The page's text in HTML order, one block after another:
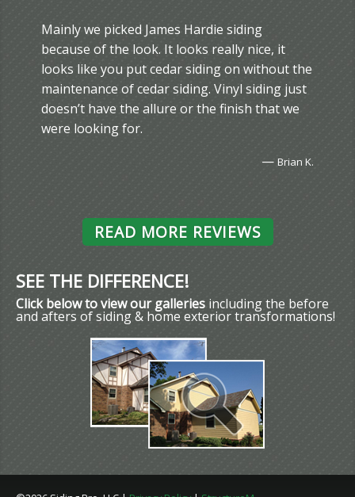
Mainly we picked James Hardie siding
because of the look. It looks really nice, it
looks like you put cedar siding on without the
maintenance of cedar siding. Vinyl siding just
doesn’t have the allure or the finish that we
were looking for.
— Brian K.
READ MORE REVIEWS
SEE THE DIFFERENCE!
Click below to view our galleries including the before
and afters of siding & home exterior transformations!